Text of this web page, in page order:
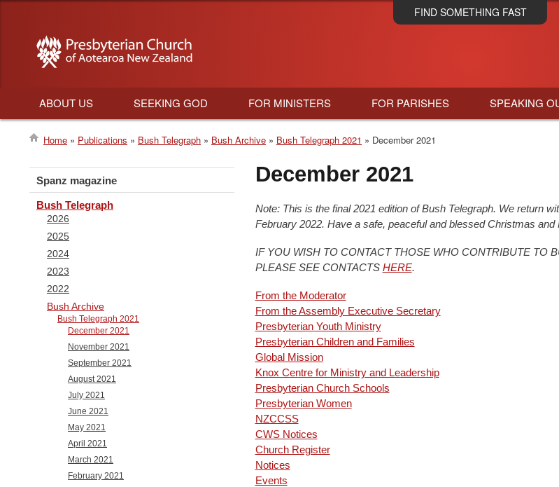
Skip
to
FIND SOMETHING FAST
Main
navigation
ABOUT US SEEKING GOD FOR MINISTERS FOR PARISHES SPEAKING
Breadcrumb
Home Publications Bush Telegraph Bush Archive Bush Telegraph 2021 December 2021
December 2021
Note: This is the final 2021 edition of Bush Telegraph. We return
February 2022. Have a safe, peaceful and blessed Christmas and
IF YOU WISH TO CONTACT THOSE WHO CONTRIBUTE TO
PLEASE SEE CONTACTS HERE.
From the Moderator
From the Assembly Executive Secretary
Presbyterian Youth Ministry
Presbyterian Children and Families
Global Mission
Knox Centre for Ministry and Leadership
Presbyterian Church Schools
Presbyterian Women
NZCCSS
CWS Notices
Church Register
Notices
Events
Spanz magazine
Bush Telegraph
2026
2025
2024
2023
2022
Bush Archive
Bush Telegraph 2021
December 2021
November 2021
September 2021
August 2021
July 2021
June 2021
May 2021
April 2021
March 2021
February 2021